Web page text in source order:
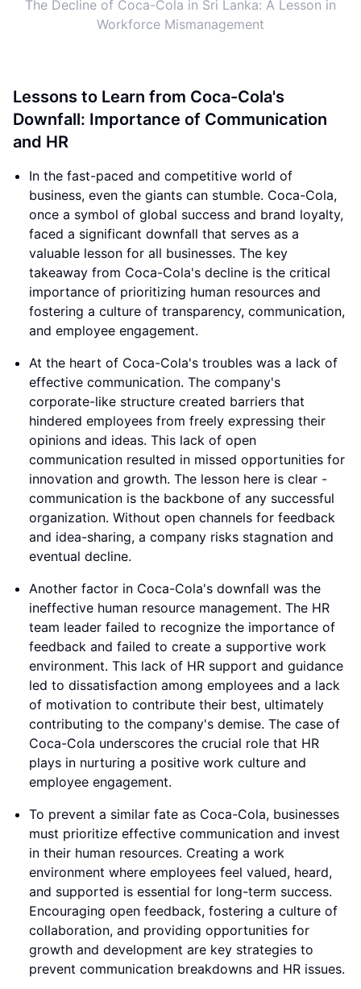
The Decline of Coca-Cola in Sri Lanka: A Lesson in
Workforce Mismanagement
Lessons to Learn from Coca-Cola's
Downfall: Importance of Communication
and HR
In the fast-paced and competitive world of
business, even the giants can stumble. Coca-Cola,
once a symbol of global success and brand loyalty,
faced a significant downfall that serves as a
valuable lesson for all businesses. The key
takeaway from Coca-Cola's decline is the critical
importance of prioritizing human resources and
fostering a culture of transparency, communication,
and employee engagement.
At the heart of Coca-Cola's troubles was a lack of
effective communication. The company's
corporate-like structure created barriers that
hindered employees from freely expressing their
opinions and ideas. This lack of open
communication resulted in missed opportunities for
innovation and growth. The lesson here is clear -
communication is the backbone of any successful
organization. Without open channels for feedback
and idea-sharing, a company risks stagnation and
eventual decline.
Another factor in Coca-Cola's downfall was the
ineffective human resource management. The HR
team leader failed to recognize the importance of
feedback and failed to create a supportive work
environment. This lack of HR support and guidance
led to dissatisfaction among employees and a lack
of motivation to contribute their best, ultimately
contributing to the company's demise. The case of
Coca-Cola underscores the crucial role that HR
plays in nurturing a positive work culture and
employee engagement.
To prevent a similar fate as Coca-Cola, businesses
must prioritize effective communication and invest
in their human resources. Creating a work
environment where employees feel valued, heard,
and supported is essential for long-term success.
Encouraging open feedback, fostering a culture of
collaboration, and providing opportunities for
growth and development are key strategies to
prevent communication breakdowns and HR issues.